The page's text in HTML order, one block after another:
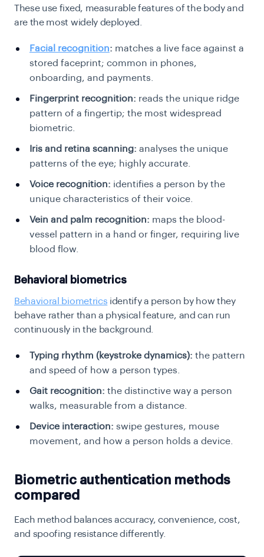
These use fixed, measurable features of the body and
are the most widely deployed.
Facial recognition: matches a live face against a
stored faceprint; common in phones,
onboarding, and payments.
Fingerprint recognition: reads the unique ridge
pattern of a fingertip; the most widespread
biometric.
Iris and retina scanning: analyses the unique
patterns of the eye; highly accurate.
Voice recognition: identifies a person by the
unique characteristics of their voice.
Vein and palm recognition: maps the blood-
vessel pattern in a hand or finger, requiring live
blood flow.
Behavioral biometrics
Behavioral biometrics identify a person by how they
behave rather than a physical feature, and can run
continuously in the background.
Typing rhythm (keystroke dynamics): the pattern
and speed of how a person types.
Gait recognition: the distinctive way a person
walks, measurable from a distance.
Device interaction: swipe gestures, mouse
movement, and how a person holds a device.
Biometric authentication methods
compared
Each method balances accuracy, convenience, cost,
and spoofing resistance differently.